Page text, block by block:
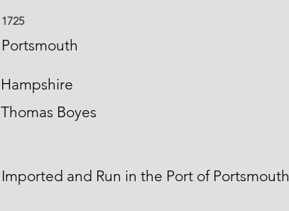
1725
Portsmouth
Hampshire
Thomas Boyes
Imported and Run in the Port of Portsmouth